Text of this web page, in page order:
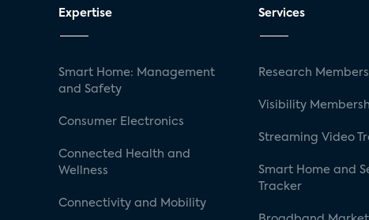
Expertise
Smart Home: Management
and Safety
Consumer Electronics
Connected Health and
Wellness
Connectivity and Mobility
Services
Research
Visibility
Streaming Video
Smart Home and
Tracker